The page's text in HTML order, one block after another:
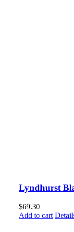
Lyndhurst
$69.30
Add to cart